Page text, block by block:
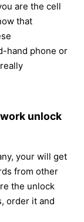
are the cell
that
hand phone or
unlock
your will get
from other
the unlock
order it and